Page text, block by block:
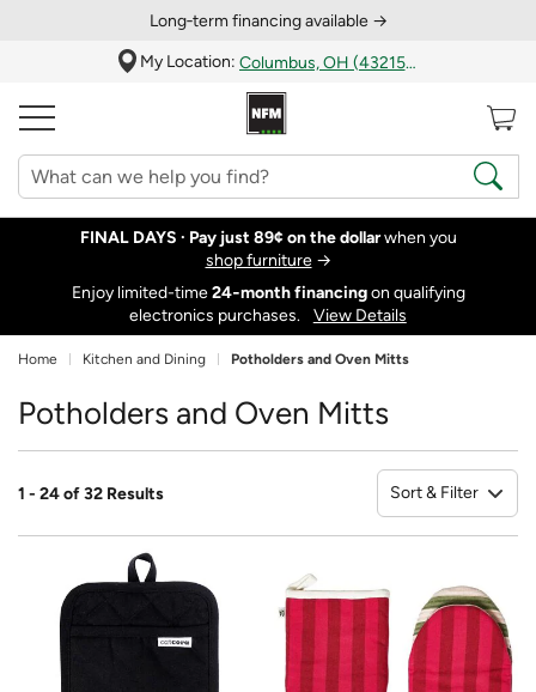
Long‑term financing available →
My Location:
Columbus, OH (43215)
FINAL DAYS · Pay just 89¢ on the dollarwhen you
shop furniture→
Enjoy limited-time24‑month financingon qualifying
electronics purchases.
View Details
Home Kitchen and Dining Potholders and Oven Mitts
Potholders and Oven Mitts
1 - 24 of 32 Results Sort & Filter